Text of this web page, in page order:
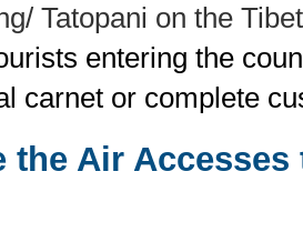
Tatopani on the
entering the
carnet or complete
the Air Accesses